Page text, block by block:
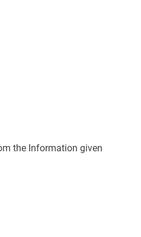
the Information given